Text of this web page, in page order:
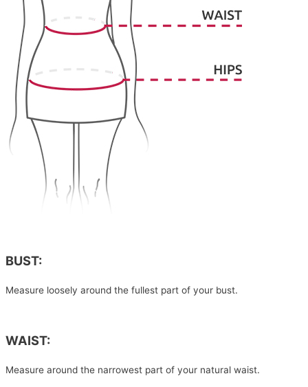
BUST:
Measure loosely around the fullest part of your bust.
WAIST:
Measure around the narrowest part of your natural waist.